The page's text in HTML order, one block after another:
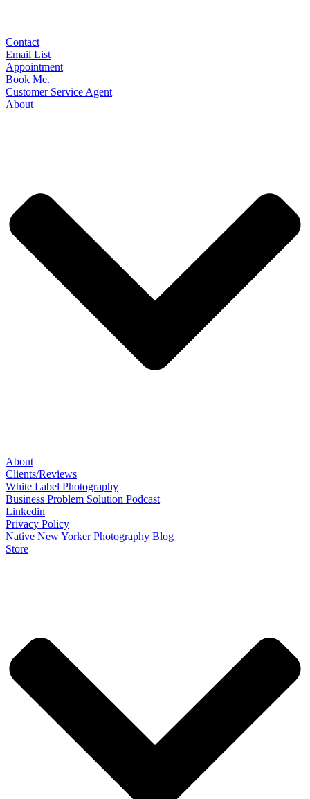
Contact
Email List
Appointment
Book Me.
Customer Service Agent
About
About
Clients/Reviews
White Label Photography
Business Problem Solution Podcast
Linkedin
Privacy Policy
Native New Yorker Photography Blog
Store